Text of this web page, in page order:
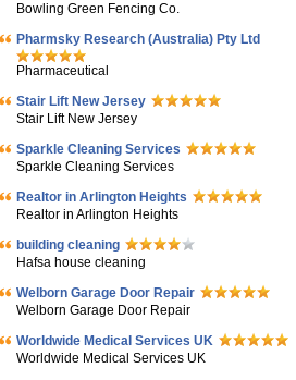
Bowling Green Fencing Co.
Pharmsky Research (Australia) Pty Ltd
Pharmaceutical
Stair Lift New Jersey
Stair Lift New Jersey
Sparkle Cleaning Services
Sparkle Cleaning Services
Realtor in Arlington Heights
Realtor in Arlington Heights
building cleaning
Hafsa house cleaning
Welborn Garage Door Repair
Welborn Garage Door Repair
Worldwide Medical Services UK
Worldwide Medical Services UK